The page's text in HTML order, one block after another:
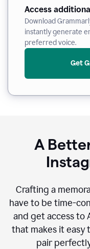
Access
Download
instantly generate
preferred voice.
Get
A
Crafting a
have to be time-
and get access to
that makes it easy
pair